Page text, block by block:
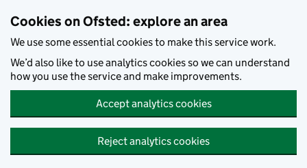
Cookies on Ofsted: explore an area
We use some essential cookies to make this service work.
We’d also like to use analytics cookies so we can understand
how you use the service and make improvements.
Accept analytics cookies
Reject analytics cookies